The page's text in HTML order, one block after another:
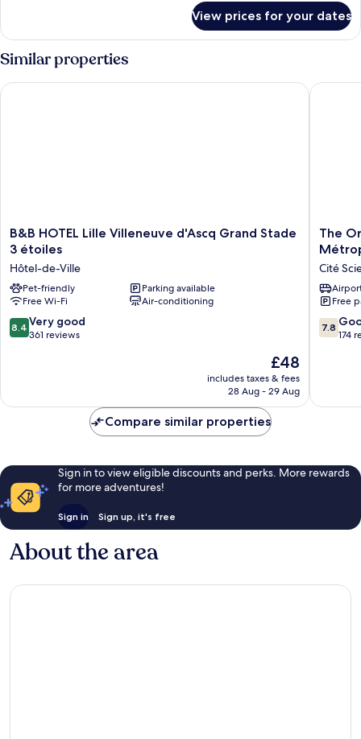
Twin
Apartment
20
Double
Twin
View prices for your dates
Similar properties
B&B
HOTEL
Villeneuve
d'Ascq
Grand
Stade
3
B&B HOTEL Lille Villeneuve d'Ascq Grand Stade
3 étoiles
Hôtel-de-Ville
Pet-friendly
Parking available
Free Wi-Fi
Air-conditioning
8.4
out
361
8.4 Very good
361 reviews
The
price
is
£48
includes taxes & fees
28 Aug - 29 Aug
B&B HOTEL Lille Villeneuve d'Ascq Grand Stade 3 étoiles
The
Ascotel
Lille
Cité
The
Cité
Free
7.8
out
reviews
7.8
174
The
Compare similar properties
Sign in to view eligible discounts and perks. More rewards
for more adventures!
Sign in Sign up, it's free
About the area